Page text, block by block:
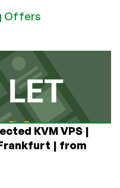
Offers
KVM VPS |
| from